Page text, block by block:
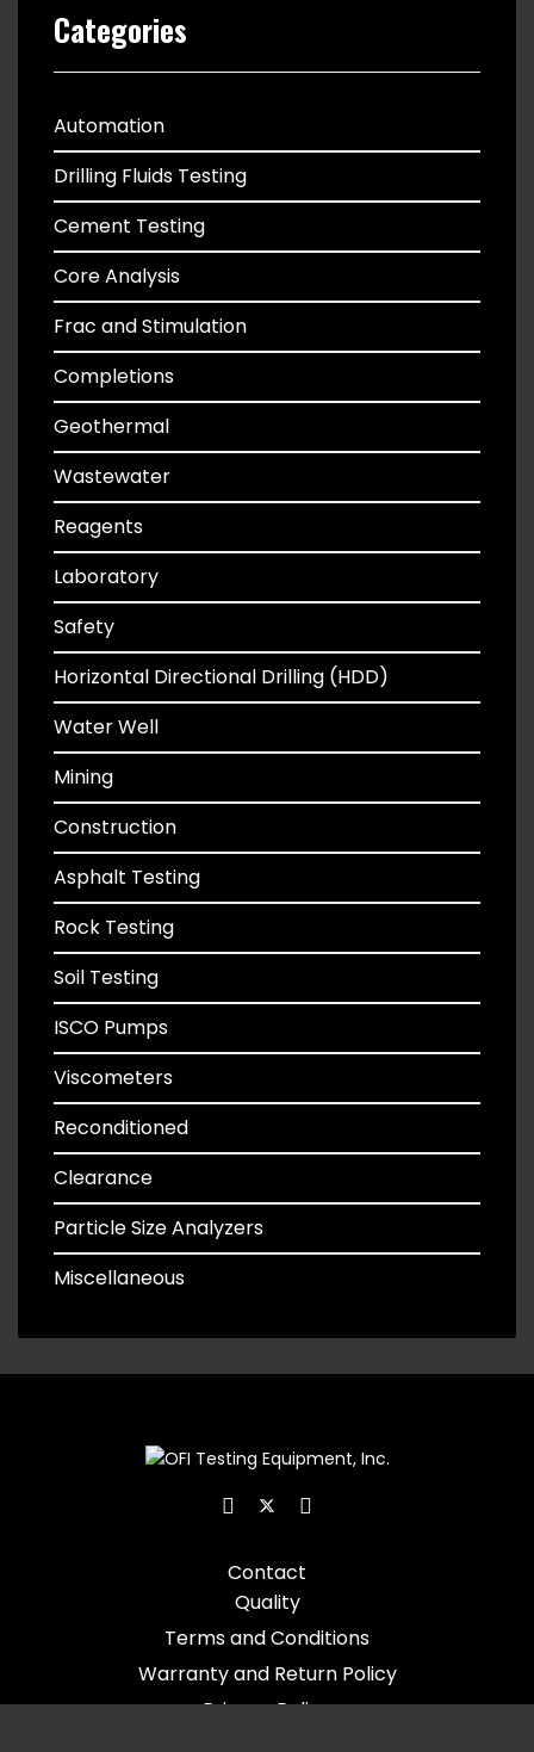
Categories
Automation
Drilling Fluids Testing
Cement Testing
Core Analysis
Frac and Stimulation
Completions
Geothermal
Wastewater
Reagents
Laboratory
Safety
Horizontal Directional Drilling (HDD)
Water Well
Mining
Construction
Asphalt Testing
Rock Testing
Soil Testing
ISCO Pumps
Viscometers
Reconditioned
Clearance
Particle Size Analyzers
Miscellaneous
Contact
Quality
Terms and Conditions
Warranty and Return Policy
Privacy Policy